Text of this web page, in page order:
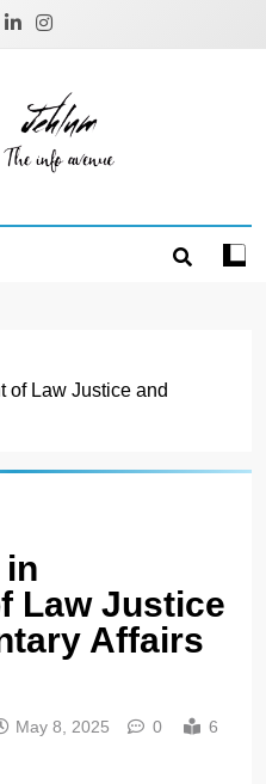
of Law Justice and
in
Law Justice
Affairs
May 8, 2025 0
6